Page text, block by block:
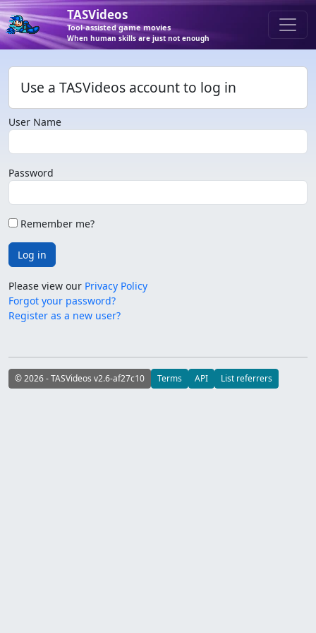
TASVideos
Tool-assisted game movies
When human skills are just not enough
Use a TASVideos account to log in
User Name
Password
Remember me?
Log in
Please view our Privacy Policy
Forgot your password?
Register as a new user?
© 2026 - TASVideos v2.6-af27c10 Terms API List referrers